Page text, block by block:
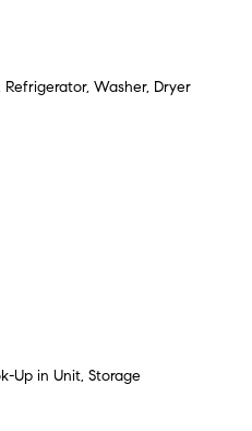
Refrigerator, Washer, Dryer
Up in Unit, Storage